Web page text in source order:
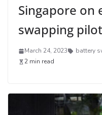
Singapore on
swapping
March 24, 2023 battery
2 min read